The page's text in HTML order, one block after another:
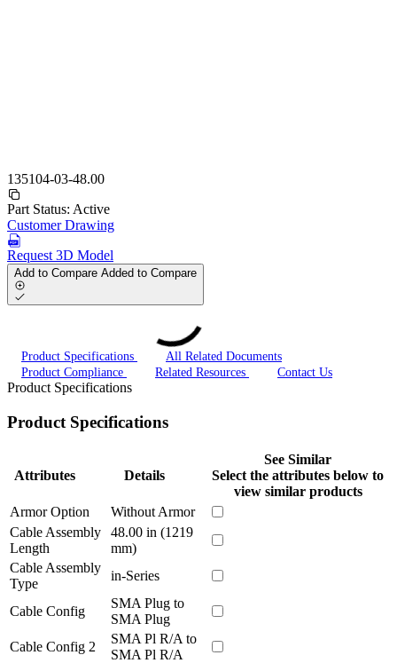
135104-03-48.00
Part Status: Active
Customer Drawing
Request 3D Model
Add to Compare Added to Compare
Product Specifications
All Related Documents
Product Compliance
Related Resources Contact Us
Product Specifications
Product Specifications
Attributes Details
See Similar
Select the attributes below to
view similar products
Armor Option
Without Armor
Cable Assembly
Length
48.00 in (1219
mm)
Cable Assembly
Type
in-Series
Cable Config
SMA Plug to
SMA Plug
Cable Config 2
SMA Pl R/A to
SMA Pl R/A